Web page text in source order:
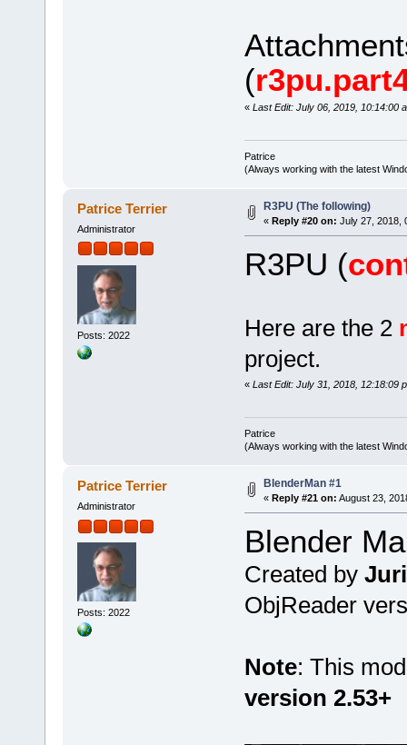
(
« Last Edit: July 06, 2019, 10:14:00
Patrice
(Always working with the latest
Patrice Terrier
Administrator
Posts: 2022
R3PU (The following)
« Reply #20 on: July 27, 2018,
R3PU (
Here are the 2
project.
« Last Edit: July 31, 2018, 12:18:09
Patrice
(Always working with the latest
Patrice Terrier
Administrator
Posts: 2022
BlenderMan #1
« Reply #21 on: August 23,
Blender
Created by
ObjReader
Note: This
version 2.53+